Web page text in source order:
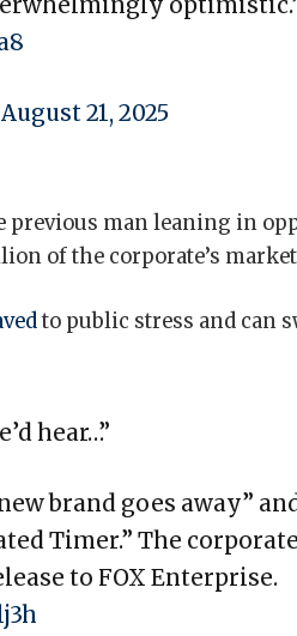
August 21, 2025
previous man leaning in
of the corporate’s
to public stress and can
hear…”
brand goes away”
Timer.” The
to FOX Enterprise.